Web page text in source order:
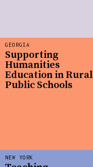
GEORGIA
Supporting
Humanities
Education in Rural
Public Schools
NEW YORK